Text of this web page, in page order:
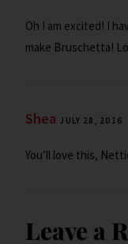
Oh I am excited! I
make Bruschetta!
Shea JULY 28, 2016
You’ll love this,
Leave a